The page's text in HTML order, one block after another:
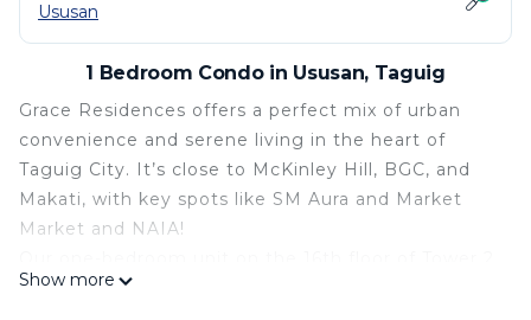
Ususan
1 Bedroom Condo in Ususan, Taguig
Grace Residences offers a perfect mix of urban
convenience and serene living in the heart of
Taguig City. It’s close to McKinley Hill, BGC, and
Makati, with key spots like SM Aura and Market
Market and NAIA!
has stunning skyline views and modern amenities.
Show more